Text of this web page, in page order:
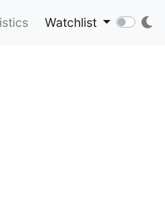
Watchlist